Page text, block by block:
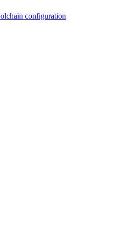
configuration